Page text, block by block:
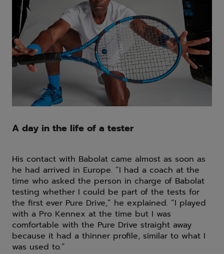
A day in the life of a tester
His contact with Babolat came almost as soon as
he had arrived in Europe. “I had a coach at the
time who asked the person in charge of Babolat
testing whether I could be part of the tests for
the first ever Pure Drive,” he explained. “I played
with a Pro Kennex at the time but I was
comfortable with the Pure Drive straight away
because it had a thinner profile, similar to what I
was used to.”